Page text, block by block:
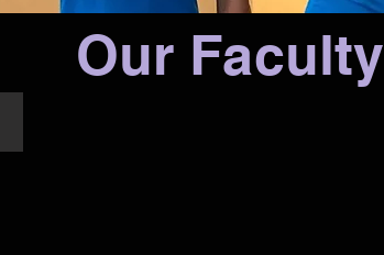
Our Faculty